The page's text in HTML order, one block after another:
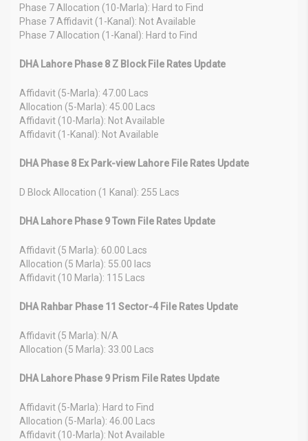
Phase 7 Allocation (10-Marla): Hard to Find
Phase 7 Affidavit (1-Kanal): Not Available
Phase 7 Allocation (1-Kanal): Hard to Find
DHA Lahore Phase 8 Z Block File Rates Update
Affidavit (5-Marla): 47.00 Lacs
Allocation (5-Marla): 45.00 Lacs
Affidavit (10-Marla): Not Available
Affidavit (1-Kanal): Not Available
DHA Phase 8 Ex Park-view Lahore File Rates Update
D Block Allocation (1 Kanal): 255 Lacs
DHA Lahore Phase 9 Town File Rates Update
Affidavit (5 Marla): 60.00 Lacs
Allocation (5 Marla): 55.00 lacs
Affidavit (10 Marla): 115 Lacs
DHA Rahbar Phase 11 Sector-4 File Rates Update
Affidavit (5 Marla): N/A
Allocation (5 Marla): 33.00 Lacs
DHA Lahore Phase 9 Prism File Rates Update
Affidavit (5-Marla): Hard to Find
Allocation (5-Marla): 46.00 Lacs
Affidavit (10-Marla): Not Available